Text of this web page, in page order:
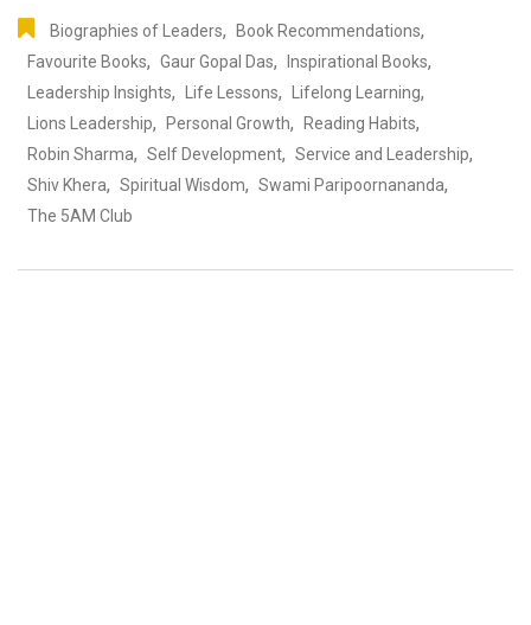
Biographies of Leaders, Book Recommendations,
Favourite Books, Gaur Gopal Das, Inspirational Books,
Leadership Insights, Life Lessons, Lifelong Learning,
Lions Leadership, Personal Growth, Reading Habits,
Robin Sharma, Self Development, Service and Leadership,
Shiv Khera, Spiritual Wisdom, Swami Paripoornananda,
The 5AM Club